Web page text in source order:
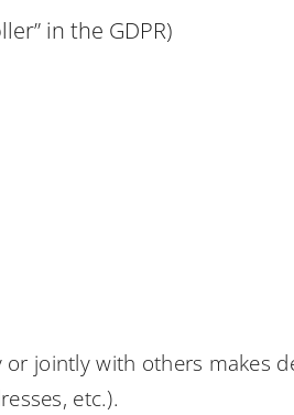
in the GDPR)
jointly with others makes
etc.).